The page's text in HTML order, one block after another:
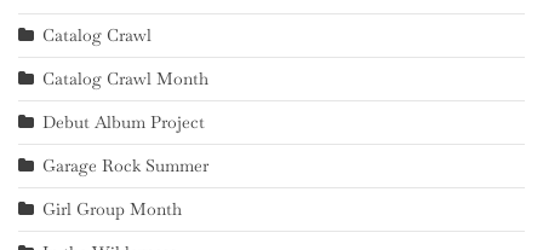
Catalog Crawl
Catalog Crawl Month
Debut Album Project
Garage Rock Summer
Girl Group Month